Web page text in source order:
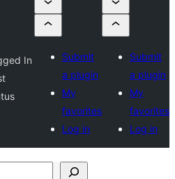
In
Submit
a plugin
My
favorites
Log in
Submit
a plugin
My
favorites
Log in